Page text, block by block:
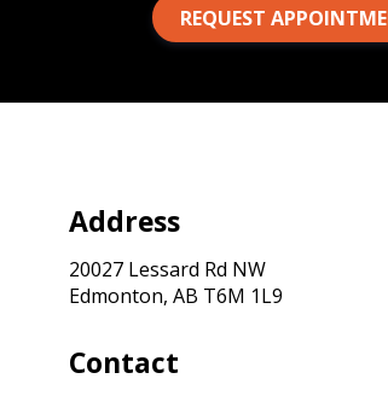
REQUEST
Address
20027 Lessard Rd NW
Edmonton, AB T6M 1L9
Contact